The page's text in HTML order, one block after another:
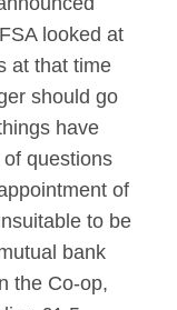
looked at
at that time
should go
have
questions
of
to be
bank
the Co-op,